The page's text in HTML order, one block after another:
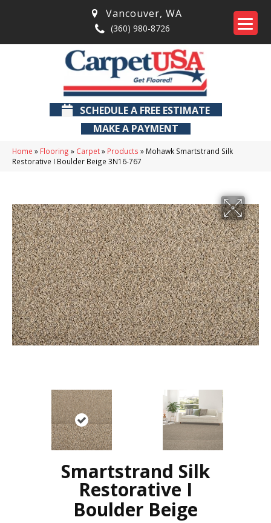
Vancouver, WA
(360) 980-8726
SCHEDULE A FREE ESTIMATE
MAKE A PAYMENT
Home » Flooring » Carpet» Products » Mohawk Smartstrand Silk
Restorative I Boulder Beige 3N16-767
Smartstrand Silk
Restorative I
Boulder Beige